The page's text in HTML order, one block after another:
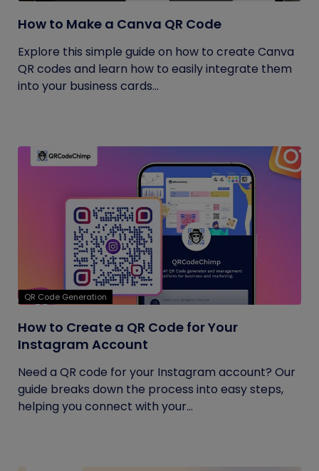
How to Make a Canva QR Code
Explore this simple guide on how to create Canva
QR codes and learn how to easily integrate them
into your business cards...
QR Code Generation
How to Create a QR Code for Your
Instagram Account
Need a QR code for your Instagram account? Our
guide breaks down the process into easy steps,
helping you connect with your...